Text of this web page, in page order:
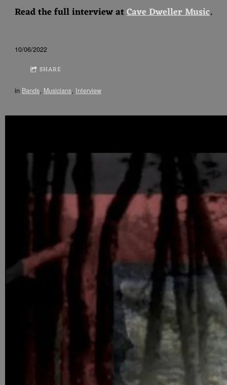
Read the full interview atCave Dweller Music.
10/06/2022
SHARE
in Bands, Musicians, Interview